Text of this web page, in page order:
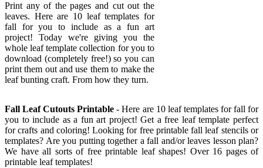
Print any of the pages and cut out the
leaves. Here are 10 leaf templates for
fall for you to include as a fun art
project! Today we're giving you the
whole leaf template collection for you to
download (completely free!) so you can
print them out and use them to make the
leaf bunting craft. From how they turn.
Fall Leaf Cutouts Printable - Here are 10 leaf templates for fall for
you to include as a fun art project! Get a free leaf template perfect
for crafts and coloring! Looking for free printable fall leaf stencils or
templates? Are you putting together a fall and/or leaves lesson plan?
We have all sorts of free printable leaf shapes! Over 16 pages of
printable leaf templates!